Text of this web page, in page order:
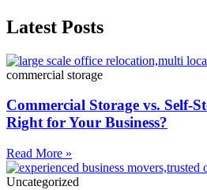
Latest Posts
commercial storage
Commercial Storage vs. Self-
Right for Your Business?
Read More »
Uncategorized